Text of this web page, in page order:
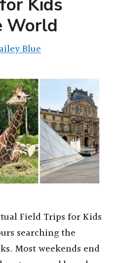
Kids
World
Blue
Field Trips for Kids
searching the
Most weekends end